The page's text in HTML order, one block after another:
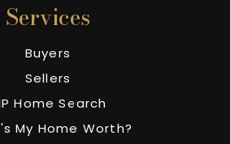
Services
Buyers
Sellers
Home Search
My Home Worth?